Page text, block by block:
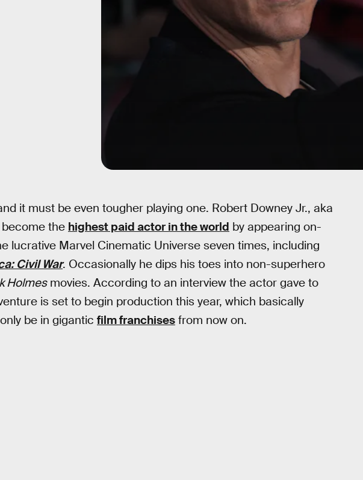
it must be even tougher playing one. Robert Downey Jr., aka
the highest paid actor in the world by appearing on-
lucrative Marvel Cinematic Universe seven times, including
Civil War. Occasionally he dips his toes into non-superhero
Holmesmovies. According to an interview the actor gave to
is set to begin production this year, which basically
be in gigantic film franchises from now on.